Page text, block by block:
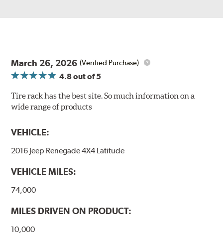
March 26, 2026 (Verified Purchase)
4.8out of 5
Tire rack has the best site. So much information on a
wide range of products
VEHICLE:
2016 Jeep Renegade 4X4 Latitude
VEHICLE MILES:
74,000
MILES DRIVEN ON PRODUCT:
10,000